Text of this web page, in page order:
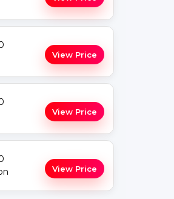
View Price
View Price
View Price